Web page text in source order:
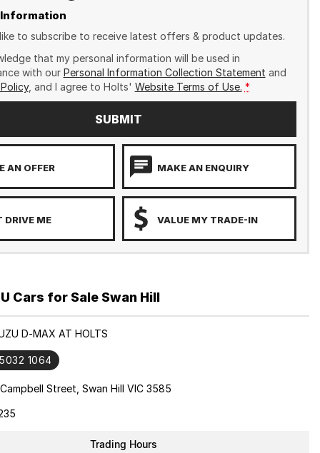
to subscribe to receive latest offers & product updates.
that my personal information will be used in
with our Personal Information Collection Statement and
, and I agree to Holts' Website Terms of Use. *
SUBMIT
AN OFFER MAKE AN ENQUIRY
DRIVE ME VALUE MY TRADE-IN
Cars for Sale Swan Hill
D-MAX AT HOLTS
1064
Street, Swan Hill VIC 3585
Trading Hours